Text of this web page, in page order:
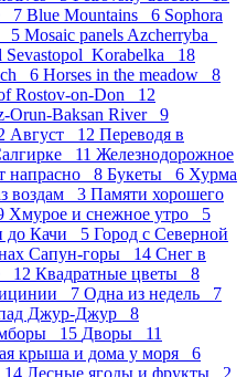
7 Blue Mountains 6 Sophora
5 Mosaic panels Azcherryba
Sevastopol_Korabelka 18
6 Horses in the meadow 8
Rostov-on-Don 12
Orun-Baksan River 9
Август 12 Переводя в
11 Железнодорожное
напрасно 8 Букеты 6 Хурма
воздам 3 Памяти хорошего
Хмурое и снежное утро 5
до Качи 5 Город с Северной
Сапун-горы 14 Снег в
12 Квадратные цветы 8
7 Одна из недель 7
Джур-Джур 8
15 Дворы 11
крыша и дома у моря 6
Лесные ягоды и фрукты 2